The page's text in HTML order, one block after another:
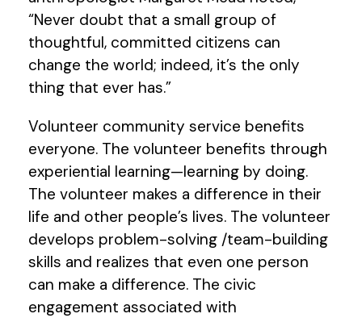
“Never doubt that a small group of
thoughtful, committed citizens can
change the world; indeed, it’s the only
thing that ever has.”
Volunteer community service benefits
everyone. The volunteer benefits through
experiential learning—learning by doing.
The volunteer makes a difference in their
life and other people’s lives. The volunteer
develops problem-solving /team-building
skills and realizes that even one person
can make a difference. The civic
engagement associated with